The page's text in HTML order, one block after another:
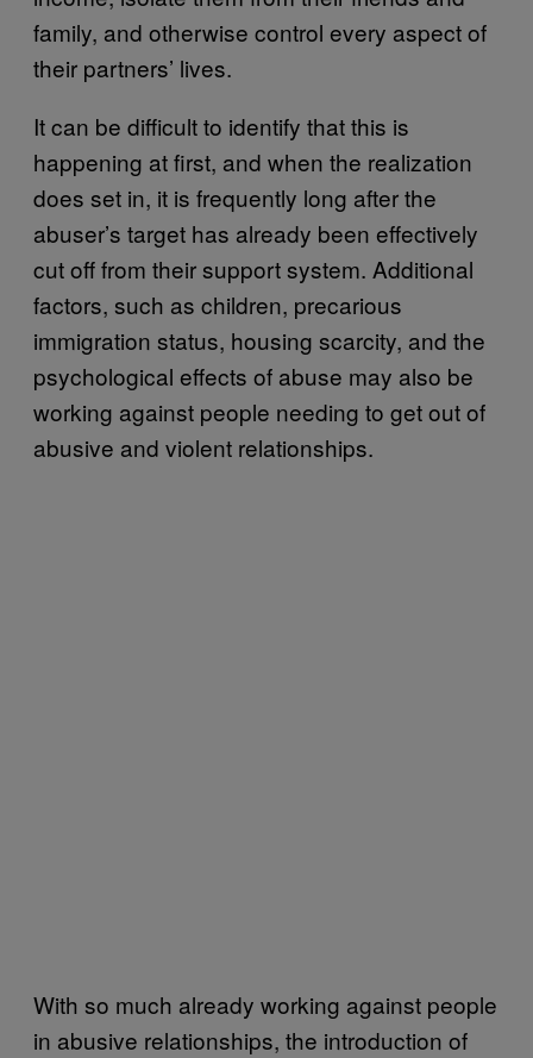
family, and otherwise control every aspect of
their partners’ lives.
It can be difficult to identify that this is
happening at first, and when the realization
does set in, it is frequently long after the
abuser’s target has already been effectively
cut off from their support system. Additional
factors, such as children, precarious
immigration status, housing scarcity, and the
psychological effects of abuse may also be
working against people needing to get out of
abusive and violent relationships.
With so much already working against people
in abusive relationships, the introduction of